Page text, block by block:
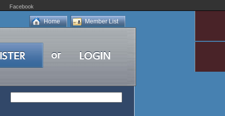
Facebook
Member List
Home